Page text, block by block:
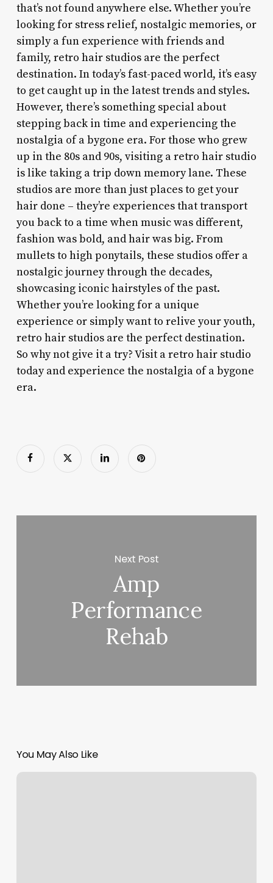
that’s not found anywhere else. Whether you’re
looking for stress relief, nostalgic memories, or
simply a fun experience with friends and
family, retro hair studios are the perfect
destination. In today’s fast-paced world, it’s easy
to get caught up in the latest trends and styles.
However, there’s something special about
stepping back in time and experiencing the
nostalgia of a bygone era. For those who grew
up in the 80s and 90s, visiting a retro hair studio
is like taking a trip down memory lane. These
studios are more than just places to get your
hair done – they’re experiences that transport
you back to a time when music was different,
fashion was bold, and hair was big. From
mullets to high ponytails, these studios offer a
nostalgic journey through the decades,
showcasing iconic hairstyles of the past.
Whether you’re looking for a unique
experience or simply want to relive your youth,
retro hair studios are the perfect destination.
So why not give it a try? Visit a retro hair studio
today and experience the nostalgia of a bygone
era.
Next Post
Amp
Performance
Rehab
You May Also Like
Tipping